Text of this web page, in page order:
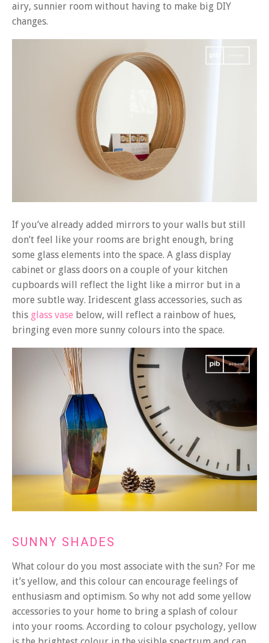
airy, sunnier room without having to make big DIY
changes.
If you’ve already added mirrors to your walls but still
don’t feel like your rooms are bright enough, bring
some glass elements into the space. A glass display
cabinet or glass doors on a couple of your kitchen
cupboards will reflect the light like a mirror but in a
more subtle way. Iridescent glass accessories, such as
this glass vase below, will reflect a rainbow of hues,
bringing even more sunny colours into the space.
SUNNY SHADES
What colour do you most associate with the sun? For me
it’s yellow, and this colour can encourage feelings of
enthusiasm and optimism. So why not add some yellow
accessories to your home to bring a splash of colour
into your rooms. According to colour psychology, yellow